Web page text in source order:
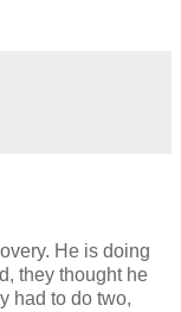
He is doing
they thought he
had to do two,